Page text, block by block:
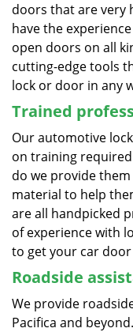
doors that are very
have the
open doors on all
cutting-edge tools
lock or door in any
Trained
Our automotive
on training
do we provide
material to help
are all handpicked
of experience with
to get your car
Roadside
We provide
Pacifica and